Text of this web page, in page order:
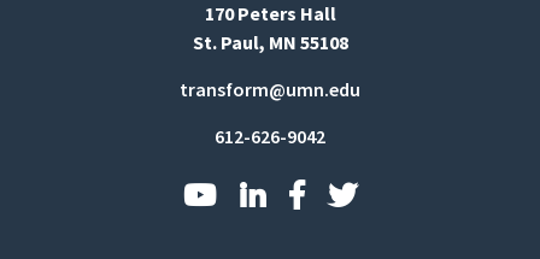
170 Peters Hall
St. Paul, MN 55108
transform@umn.edu
612-626-9042